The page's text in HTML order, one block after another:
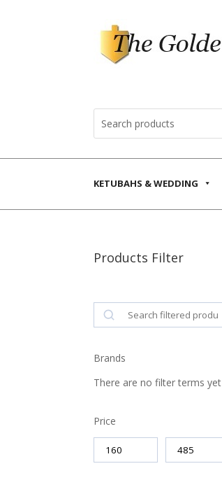
KETUBAHS & WEDDING
Products Filter
Search
Brands
There are no filter terms yet
Price